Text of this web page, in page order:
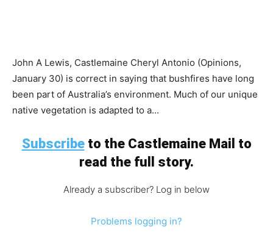
John A Lewis, Castlemaine Cheryl Antonio (Opinions,
January 30) is correct in saying that bushfires have long
been part of Australia’s environment. Much of our unique
native vegetation is adapted to a...
Subscribeto the Castlemaine Mail to
read the full story.
Already a subscriber? Log in below
Problems logging in?